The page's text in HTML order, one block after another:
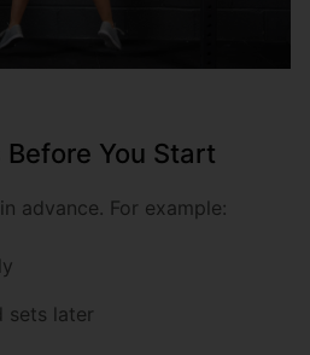
Before You Start
advance. For example:
sets later